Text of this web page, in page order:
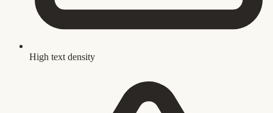
High text density